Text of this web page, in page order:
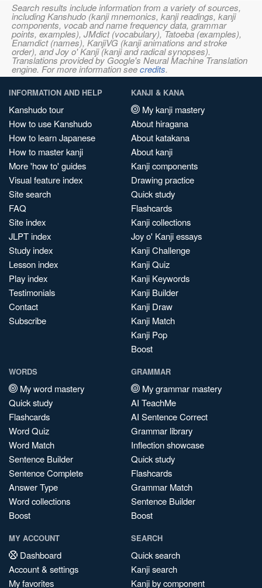
Search results include information from a variety of sources,
including Kanshudo (kanji mnemonics, kanji readings, kanji
components, vocab and name frequency data, grammar
points, examples), JMdict (vocabulary), Tatoeba (examples),
Enamdict (names), KanjiVG (kanji animations and stroke
order), and Joy o' Kanji (kanji and radical synopses).
Translations provided by Google's Neural Machine Translation
engine. For more information seecredits.
INFORMATION AND HELP
Kanshudo tour
How to use Kanshudo
How to learn Japanese
How to master kanji
More 'how to' guides
Visual feature index
Site search
FAQ
Site index
JLPT index
Study index
Lesson index
Play index
Testimonials
Contact
Subscribe
KANJI & KANA
My kanji mastery
About hiragana
About katakana
About kanji
Kanji components
Drawing practice
Quick study
Flashcards
Kanji collections
Joy o' Kanji essays
Kanji Challenge
Kanji Quiz
Kanji Keywords
Kanji Builder
Kanji Draw
Kanji Match
Kanji Pop
Boost
WORDS
My word mastery
Quick study
Flashcards
Word Quiz
Word Match
Sentence Builder
Sentence Complete
Answer Type
Word collections
Boost
GRAMMAR
My grammar mastery
AI TeachMe
AI Sentence Correct
Grammar library
Inflection showcase
Quick study
Flashcards
Grammar Match
Sentence Builder
Boost
MY ACCOUNT
Dashboard
Account & settings
My favorites
SEARCH
Quick search
Kanji search
Kanji by component